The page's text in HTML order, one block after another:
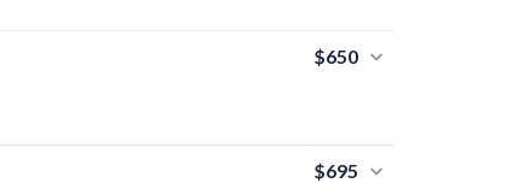
$650
$695